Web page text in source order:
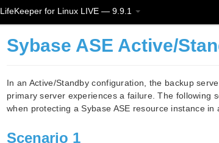
LifeKeeper for Linux LIVE — 9.9.1
Sybase ASE Active/
In an Active/Standby configuration, the backup
primary server experiences a failure. The following
when protecting a Sybase ASE resource instance in
Scenario 1